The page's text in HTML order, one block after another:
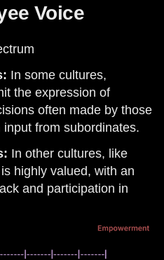
Voice
In some cultures,
the expression of
often made by those
from subordinates.
In other cultures, like
highly valued, with an
and participation in